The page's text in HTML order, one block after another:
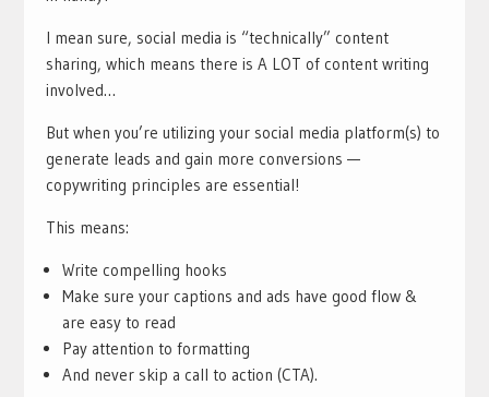
I mean sure, social media is “technically” content
sharing, which means there is A LOT of content writing
involved…
But when you’re utilizing your social media platform(s) to
generate leads and gain more conversions —
copywriting principles are essential!
This means:
Write compelling hooks
Make sure your captions and ads have good flow &
are easy to read
Pay attention to formatting
And never skip a call to action (CTA).